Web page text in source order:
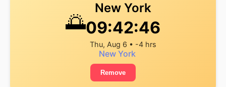
🌅
New York
09:42:46
Thu, Aug 6 • -4 hrs
New York
Remove